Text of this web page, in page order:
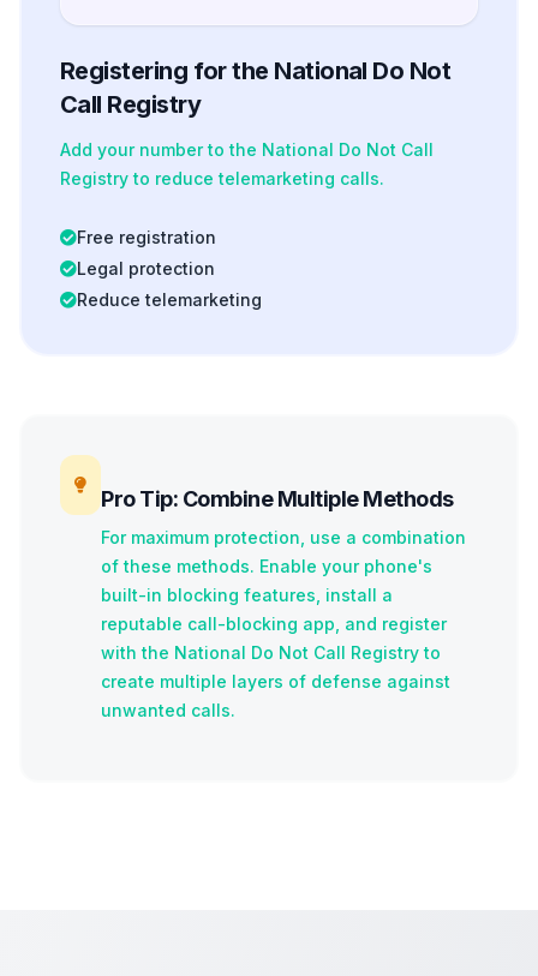
Registering for the National Do Not
Call Registry
Add your number to the National Do Not Call
Registry to reduce telemarketing calls.
Free registration
Legal protection
Reduce telemarketing
Pro Tip: Combine Multiple Methods
For maximum protection, use a combination
of these methods. Enable your phone's
built-in blocking features, install a
reputable call-blocking app, and register
with the National Do Not Call Registry to
create multiple layers of defense against
unwanted calls.